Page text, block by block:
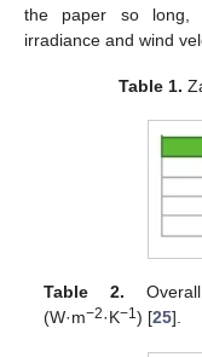
the paper so long,
irradiance and wind
Table 1.
Table 2.
(W·m−2·K−1) [25].